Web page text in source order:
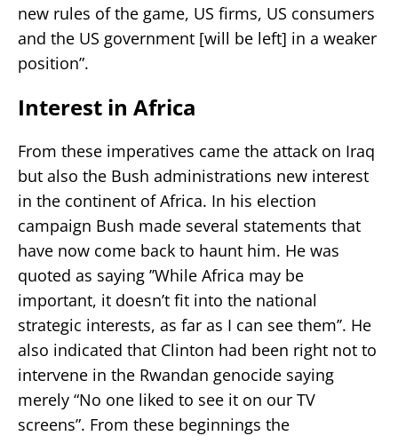
new rules of the game, US firms, US consumers
and the US government [will be left] in a weaker
position”.
Interest in Africa
From these imperatives came the attack on Iraq
but also the Bush administrations new interest
in the continent of Africa. In his election
campaign Bush made several statements that
have now come back to haunt him. He was
quoted as saying ’’While Africa may be
important, it doesn’t fit into the national
strategic interests, as far as I can see them’’. He
also indicated that Clinton had been right not to
intervene in the Rwandan genocide saying
merely “No one liked to see it on our TV
screens”. From these beginnings the